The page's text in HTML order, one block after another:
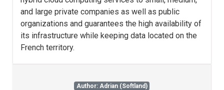
and large private companies as well as public
organizations and guarantees the high availability of
its infrastructure while keeping data located on the
French territory.
Author: Adrian (Softland)